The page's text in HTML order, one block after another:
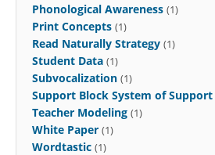
Phonological Awareness (1)
Print Concepts (1)
Read Naturally Strategy (1)
Student Data (1)
Subvocalization (1)
Support Block System of Support
Teacher Modeling (1)
White Paper (1)
Wordtastic (1)